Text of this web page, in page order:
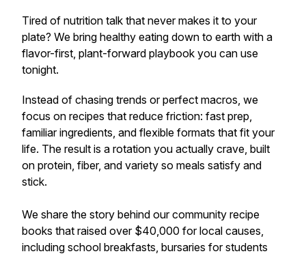
Tired of nutrition talk that never makes it to your
plate? We bring healthy eating down to earth with a
flavor-first, plant-forward playbook you can use
tonight.
Instead of chasing trends or perfect macros, we
focus on recipes that reduce friction: fast prep,
familiar ingredients, and flexible formats that fit your
life. The result is a rotation you actually crave, built
on protein, fiber, and variety so meals satisfy and
stick.
We share the story behind our community recipe
books that raised over $40,000 for local causes,
including school breakfasts, bursaries for students